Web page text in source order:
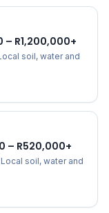
R1,200,000+
soil, water and
– R520,000+
soil, water and